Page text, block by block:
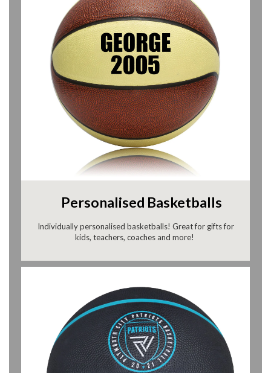
Personalised Basketballs
Individually personalised basketballs! Great for gifts for
kids, teachers, coaches and more!